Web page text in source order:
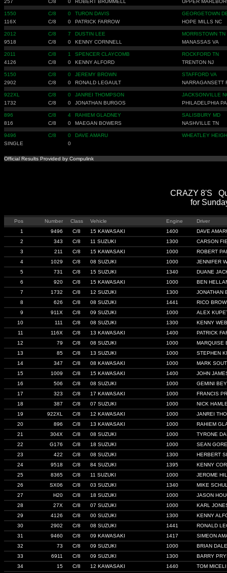
257 C/8 0 ROBERT BRUMMELL UPPER
1550 C/8 0 TURON DAVIS
GEORGETOWN
116X
C/8 0 PATRICK FARROW HOPE MILLS NC
2012 C/8 7 DUSTIN LEE
MORRISTOWN TN
9518
C/8 0 KENNY CORNNELL MANASSAS VA
2011 C/8 1 SPENCER CLAYCOMB
ROCKFORD TN
4126
C/8 0 KENNY ALFORD TRENTON NJ
5150 C/8 0 JEREMY BROWN
STAFFORD VA
2902
C/8 0 RONALD LEGAULT NARRAGANSETT
922XL C/8 0 JANREI THOMPSON
JACKSONVILLE
1732
C/8 0 JONATHAN BURGOS PHILADELPHIA PA
896 C/8 4 RAHIEM GLADNEY
SALISBURY MD
816
C/8 0 MAEGAN BOWERS NASHVILLE TN
9496 C/8 0 DAVE AMARU
WHEATLEY
SINGLE
0
Official Results Provided by Compulink
CRAZY 8'S
for
Pos Number Class Vehicle Engine
Driver
1
9496 C/8 15 KAWASAKI 1400
DAVE
2
343 C/8 11 SUZUKI 1300
CARSON
3
211 C/8 15 KAWASAKI 1000
ROBERT
4
1029 C/8 08 SUZUKI 1000
JENNIFER
5
731 C/8 15 SUZUKI 1340
DUANE
6
920 C/8 15 KAWASAKI 1000
BEN
7
1732 C/8 12 SUZUKI 1300
JONATHAN
8
626 C/8 08 SUZUKI 1441
RICO
9
911X C/8 09 SUZUKI 1000
ALEX
10
111 C/8 08 SUZUKI 1300
KENNY
11
116X C/8 13 KAWASAKI 1400
PATRICK
12
79 C/8 08 SUZUKI 1000
MARQUISE
13
85 C/8 13 SUZUKI 1000
STEPHEN
14
347 C/8 08 KAWASAKI 1000
MARK
15
1009 C/8 15 KAWASAKI 1400
JOHN
16
506 C/8 08 SUZUKI 1000
GEMINI BEY
17
323 C/8 17 KAWASAKI 1000
FRANCIS
18
387 C/8 07 SUZUKI 1000
NICK
19
922XL C/8 12 KAWASAKI 1000
JANREI
20
896 C/8 13 KAWASAKI 1000
RAHIEM
21
304X C/8 08 SUZUKI 1000
TYRONE
22
G176 C/8 18 SUZUKI 1000
SEAN GORE
23
422 C/8 08 SUZUKI 1300
HERBERT
24
9518 C/8 84 SUZUKI 1395
KENNY
25
8365 C/8 11 SUZUKI 1000
JEROME
26
SX06 C/8 03 SUZUKI 1340
MIKE
27
H20 C/8 18 SUZUKI 1000
JASON
28
27X C/8 07 SUZUKI 1000
KARL
29
4126 C/8 00 SUZUKI 1300
KENNY
30
2902 C/8 08 SUZUKI 1441
RONALD
31
9460 C/8 09 KAWASAKI 1417
SIMEON
32
73 C/8 09 SUZUKI 1000
BRIAN DALE
33
6911 C/8 09 SUZUKI 1300
BARRY
34
15 C/8 12 KAWASAKI 1440
TOM